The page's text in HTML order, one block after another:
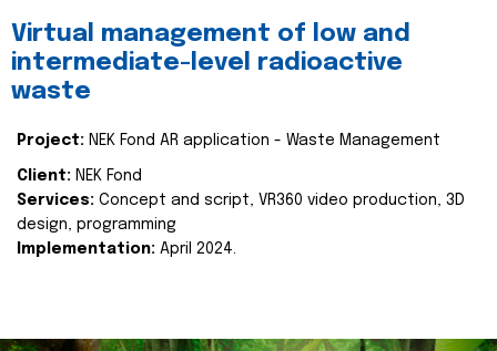
Virtual management of low and
intermediate-level radioactive
waste
Project: NEK Fond AR application - Waste Management
Client: NEK Fond
Services: Concept and script, VR360 video production, 3D
design, programming
Implementation: April 2024.